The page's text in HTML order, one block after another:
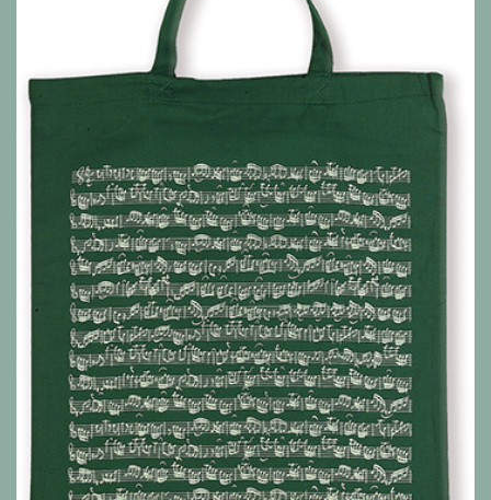
Magnets
Keychains
Games / Children
Textiles
Christmas
bauxili
The Heart Bear
Stringlies
Show all products